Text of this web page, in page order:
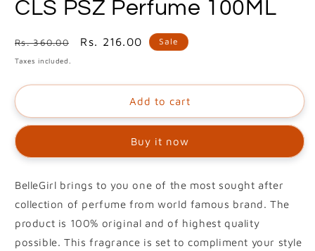
1
in
CLS PSZ Perfume 100ML
Regular
price
Rs. 360.00
Sale
Rs. 216.00 Sale
Taxes included.
Add to cart
Buy it now
BelleGirl brings to you one of the most sought after
collection of perfume from world famous brand. The
product is 100% original and of highest quality
possible. This fragrance is set to compliment your style